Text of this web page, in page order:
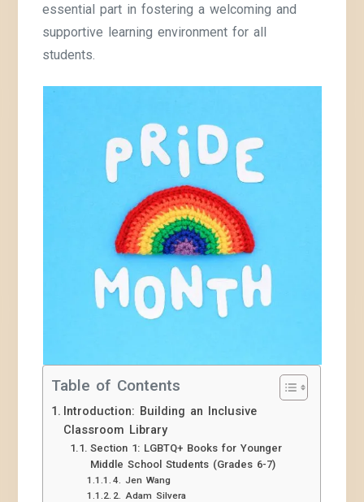
essential part in fostering a welcoming and
supportive learning environment for all
students.
Table of Contents
Introduction: Building an Inclusive
Classroom Library
Section 1: LGBTQ+ Books for Younger
Middle School Students (Grades 6-7)
4. Jen Wang
2. Adam Silvera